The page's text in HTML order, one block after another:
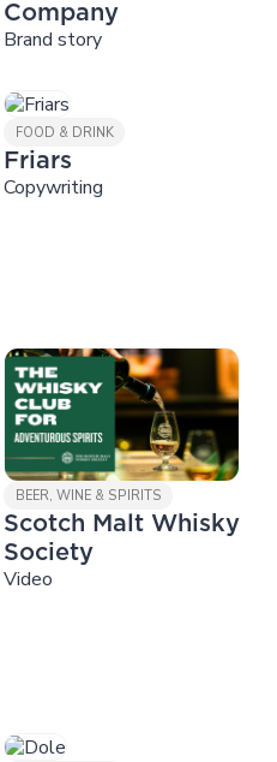
Company
Brand story
FOOD & DRINK
Friars
Copywriting
BEER, WINE & SPIRITS
Scotch Malt Whisky
Society
Video